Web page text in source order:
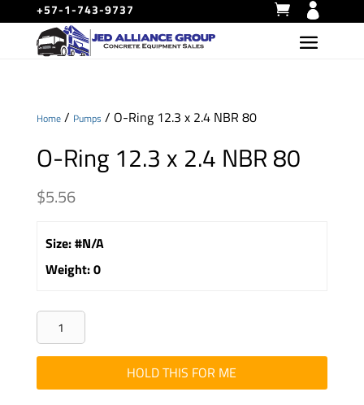
+57-1-743-9737
Home/ Pumps / O-Ring 12.3 x 2.4 NBR 80
O-Ring 12.3 x 2.4 NBR 80
$5.56
Size:#N/A
Weight:0
Ring
12.3
x
HOLD THIS FOR ME